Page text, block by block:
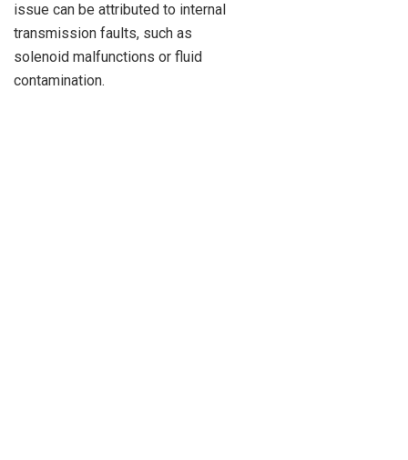
issue can be attributed to internal
transmission faults, such as
solenoid malfunctions or fluid
contamination.